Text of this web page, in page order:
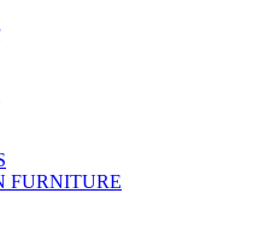
FURNITURE